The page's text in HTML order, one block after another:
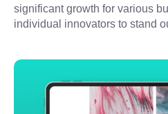
significant growth for various
individual innovators to stand